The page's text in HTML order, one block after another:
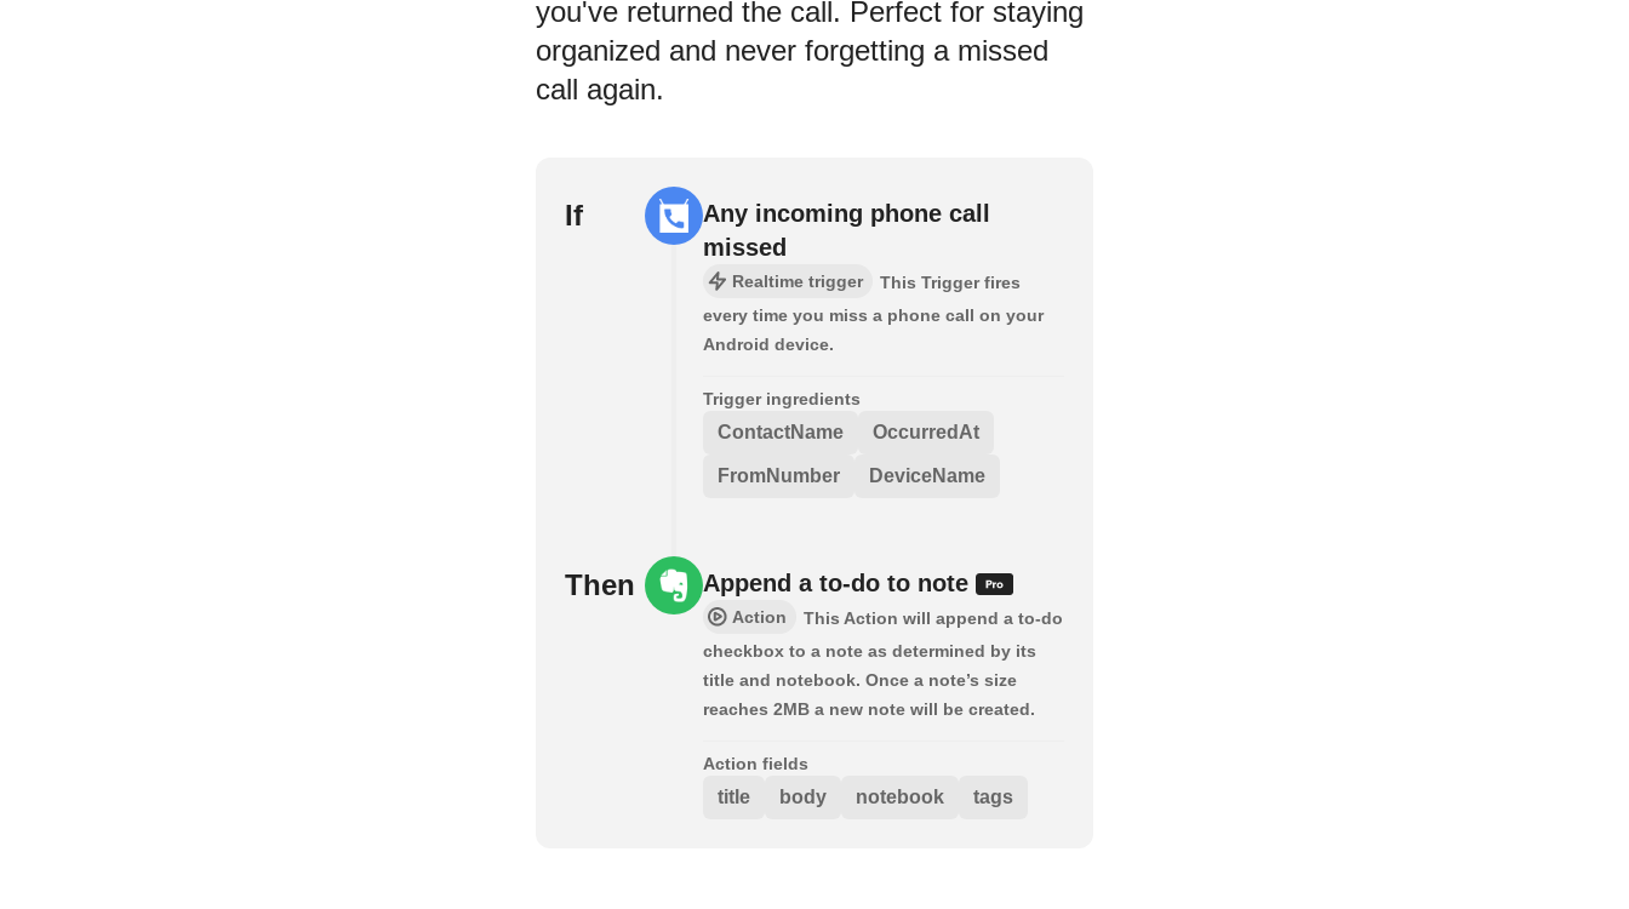
you've returned the call. Perfect for staying
organized and never forgetting a missed
call again.
If
Any incoming phone call
missed
Realtime trigger
This Trigger fires
every time you miss a phone call on your
Android device.
Trigger ingredients
ContactName OccurredAt
FromNumber DeviceName
Then Append a to-do to note
Action
This Action will append a to-do
checkbox to a note as determined by its
title and notebook. Once a note’s size
reaches 2MB a new note will be created.
Action fields
title body notebook tags